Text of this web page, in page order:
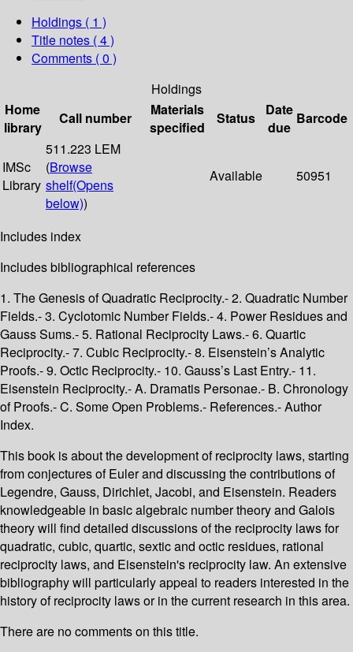
Holdings ( 1 )
Title notes ( 4 )
Comments ( 0 )
Holdings
Home
library
Call number
Materials
specified
Status
Date
due
Barcode
IMSc
Library
511.223 LEM
(Browse
shelf(Opens
below))
Available 50951
Includes index
Includes bibliographical references
1. The Genesis of Quadratic Reciprocity.- 2. Quadratic Number
Fields.- 3. Cyclotomic Number Fields.- 4. Power Residues and
Gauss Sums.- 5. Rational Reciprocity Laws.- 6. Quartic
Reciprocity.- 7. Cubic Reciprocity.- 8. Eisenstein’s Analytic
Proofs.- 9. Octic Reciprocity.- 10. Gauss’s Last Entry.- 11.
Eisenstein Reciprocity.- A. Dramatis Personae.- B. Chronology
of Proofs.- C. Some Open Problems.- References.- Author
Index.
This book is about the development of reciprocity laws, starting
from conjectures of Euler and discussing the contributions of
Legendre, Gauss, Dirichlet, Jacobi, and Eisenstein. Readers
knowledgeable in basic algebraic number theory and Galois
theory will find detailed discussions of the reciprocity laws for
quadratic, cubic, quartic, sextic and octic residues, rational
reciprocity laws, and Eisenstein's reciprocity law. An extensive
bibliography will particularly appeal to readers interested in the
history of reciprocity laws or in the current research in this area.
There are no comments on this title.